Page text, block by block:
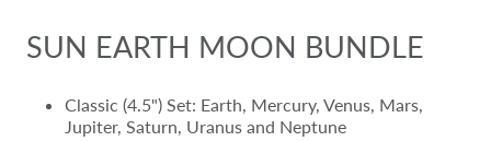
SUN EARTH MOON BUNDLE
Classic (4.5") Set: Earth, Mercury, Venus, Mars,
Jupiter, Saturn, Uranus and Neptune